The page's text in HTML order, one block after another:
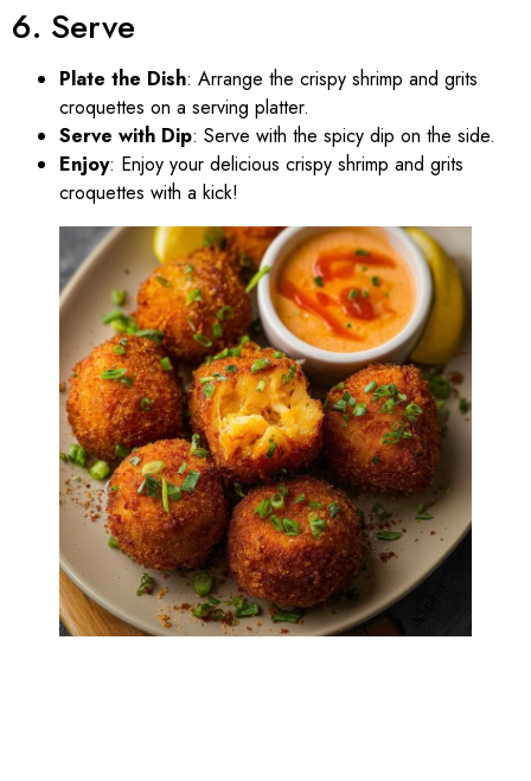
6. Serve
Plate the Dish: Arrange the crispy shrimp and grits
croquettes on a serving platter.
Serve with Dip: Serve with the spicy dip on the side.
Enjoy: Enjoy your delicious crispy shrimp and grits
croquettes with a kick!